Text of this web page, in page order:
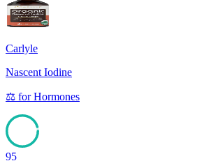
Carlyle
Nascent Iodine
⚖️ forHormones
95